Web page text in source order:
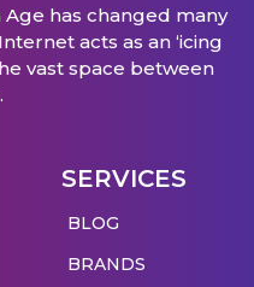
has changed many
acts as an ‘icing
vast space between
SERVICES
BLOG
BRANDS